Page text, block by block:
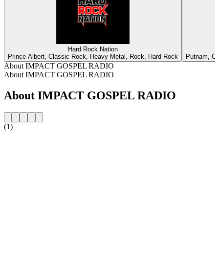
Hard Rock Nation
Prince Albert, Classic Rock, Heavy Metal, Rock, Hard Rock
Putnam,
About IMPACT GOSPEL RADIO
About IMPACT GOSPEL RADIO
About IMPACT GOSPEL RADIO
(1)